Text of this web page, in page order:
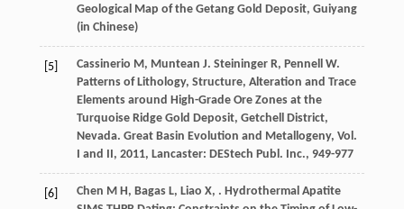
Geological Map of the Getang Gold Deposit, Guiyang
(in Chinese)
[5] Cassinerio M, Muntean J. Steininger R, Pennell W.
Patterns of Lithology, Structure, Alteration and Trace
Elements around High-Grade Ore Zones at the
Turquoise Ridge Gold Deposit, Getchell District,
Nevada. Great Basin Evolution and Metallogeny, Vol.
I and II, 2011, Lancaster: DEStech Publ. Inc., 949-977
[6] Chen M H, Bagas L, Liao X, . Hydrothermal Apatite